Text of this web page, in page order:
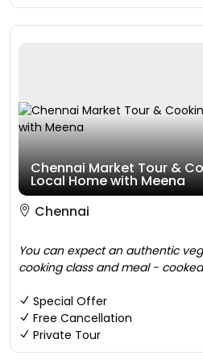
Chennai Market Tour &
Local Home with Meena
Chennai
You can expect an authentic
cooking class and meal -
Special Offer
Free Cancellation
Private Tour